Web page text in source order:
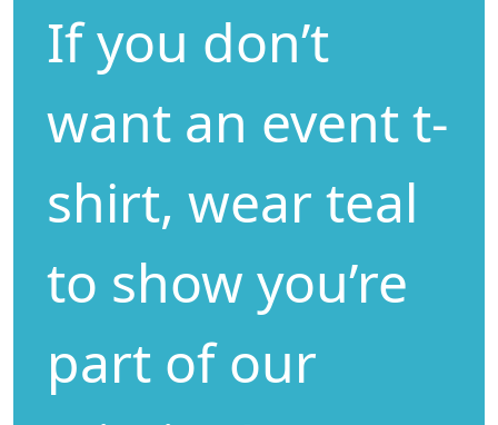
If you don’t
want an event t-
shirt, wear teal
to show you’re
part of our